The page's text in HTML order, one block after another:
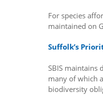
For species
maintained on
Suffolk’s
SBIS maintains
many of which
biodiversity